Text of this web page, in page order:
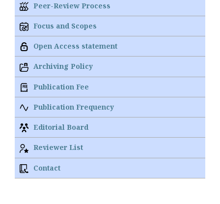
Peer-Review Process
Focus and Scopes
Open Access statement
Archiving Policy
Publication Fee
Publication Frequency
Editorial Board
Reviewer List
Contact